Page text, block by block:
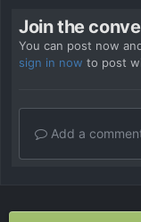
Join the
You can post now
sign in now to post
Add a